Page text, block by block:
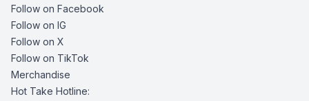
Follow on Facebook
Follow on IG
Follow on X
Follow on TikTok
Merchandise
Hot Take Hotline: